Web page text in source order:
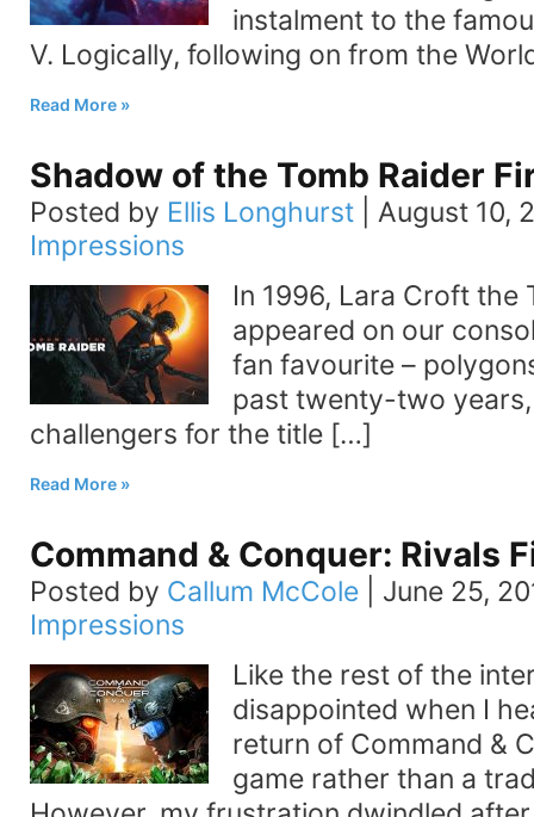
instalment to the
V. Logically, following on from the
Read More
Shadow of the Tomb Raider
Posted by Ellis Longhurst
August 10,
Impressions
In 1996, Lara Croft the
appeared on our
fan favourite –
past twenty-two
challengers for the title […]
Read More
Command & Conquer: Rivals
Posted by Callum McCole
June 25,
Impressions
Like the rest of the
disappointed when I
return of Command &
game rather than a